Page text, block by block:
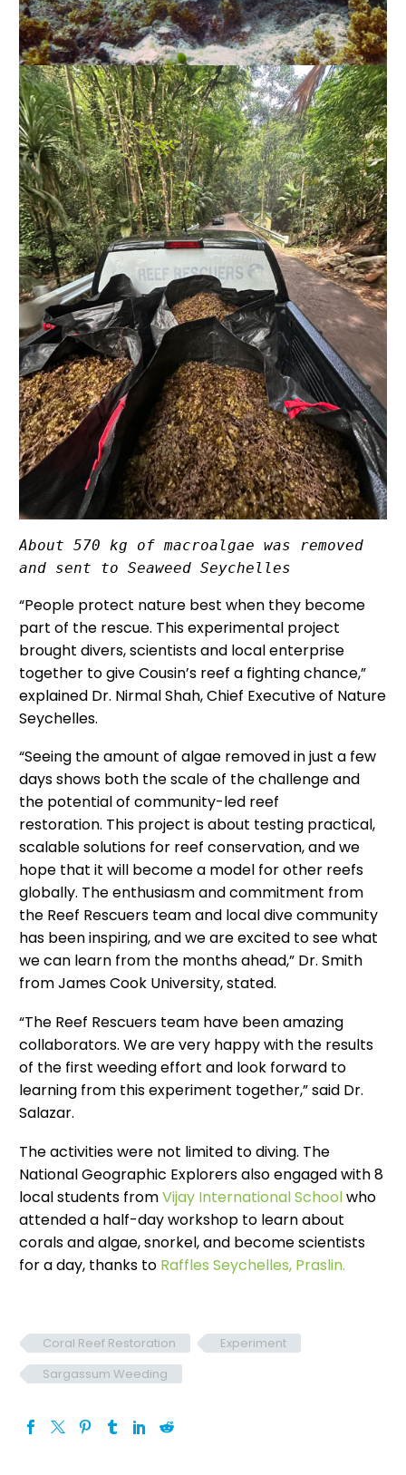
About 570 kg of macroalgae was removed
and sent to Seaweed Seychelles
“People protect nature best when they become
part of the rescue. This experimental project
brought divers, scientists and local enterprise
together to give Cousin’s reef a fighting chance,”
explained Dr. Nirmal Shah, Chief Executive of Nature
Seychelles.
“Seeing the amount of algae removed in just a few
days shows both the scale of the challenge and
the potential of community-led reef
restoration. This project is about testing practical,
scalable solutions for reef conservation, and we
hope that it will become a model for other reefs
globally. The enthusiasm and commitment from
the Reef Rescuers team and local dive community
has been inspiring, and we are excited to see what
we can learn from the months ahead,” Dr. Smith
from James Cook University, stated.
“The Reef Rescuers team have been amazing
collaborators. We are very happy with the results
of the first weeding effort and look forward to
learning from this experiment together,” said Dr.
Salazar.
The activities were not limited to diving. The
National Geographic Explorers also engaged with 8
local students fromVijay International Schoolwho
attended a half-day workshop to learn about
corals and algae, snorkel, and become scientists
for a day, thanks to Raffles Seychelles, Praslin.
Coral Reef Restoration
Experiment
Sargassum Weeding